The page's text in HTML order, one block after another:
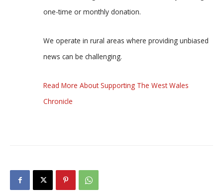
one-time or monthly donation.
We operate in rural areas where providing unbiased
news can be challenging.
Read More About Supporting The West Wales
Chronicle